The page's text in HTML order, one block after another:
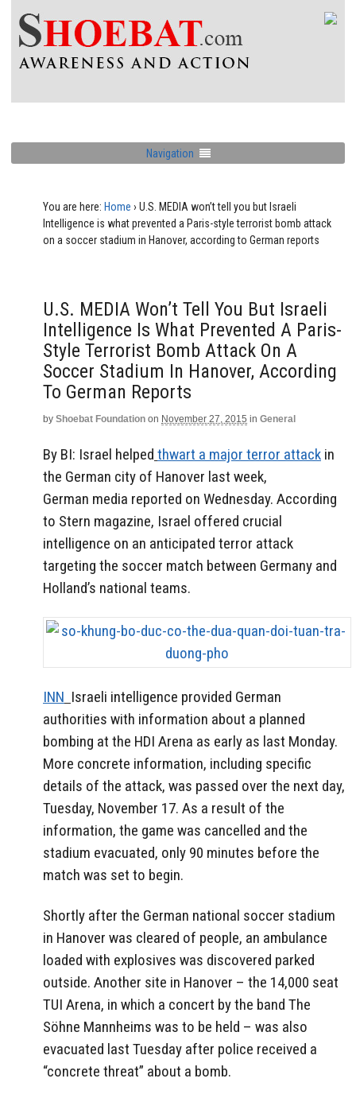
Navigation
You are here: Home › U.S. MEDIA won’t tell you but Israeli
Intelligence is what prevented a Paris-style terrorist bomb attack
on a soccer stadium in Hanover, according to German reports
U.S. MEDIA Won’t Tell You But Israeli
Intelligence Is What Prevented A Paris-
Style Terrorist Bomb Attack On A
Soccer Stadium In Hanover, According
To German Reports
by Shoebat Foundation on November 27, 2015 in General
By BI: Israel helped thwart a major terror attack in
the German city of Hanover last week,
German media reported on Wednesday. According
to Stern magazine, Israel offered crucial
intelligence on an anticipated terror attack
targeting the soccer match between Germany and
Holland’s national teams.
INN Israeli intelligence provided German
authorities with information about a planned
bombing at the HDI Arena as early as last Monday.
More concrete information, including specific
details of the attack, was passed over the next day,
Tuesday, November 17. As a result of the
information, the game was cancelled and the
stadium evacuated, only 90 minutes before the
match was set to begin.
Shortly after the German national soccer stadium
in Hanover was cleared of people, an ambulance
loaded with explosives was discovered parked
outside. Another site in Hanover – the 14,000 seat
TUI Arena, in which a concert by the band The
Söhne Mannheims was to be held – was also
evacuated last Tuesday after police received a
“concrete threat” about a bomb.